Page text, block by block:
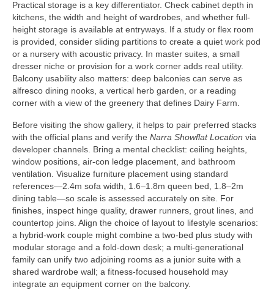
Practical storage is a key differentiator. Check cabinet depth in
kitchens, the width and height of wardrobes, and whether full-
height storage is available at entryways. If a study or flex room
is provided, consider sliding partitions to create a quiet work pod
or a nursery with acoustic privacy. In master suites, a small
dresser niche or provision for a work corner adds real utility.
Balcony usability also matters: deep balconies can serve as
alfresco dining nooks, a vertical herb garden, or a reading
corner with a view of the greenery that defines Dairy Farm.
Before visiting the show gallery, it helps to pair preferred stacks
with the official plans and verify the Narra Showflat Location via
developer channels. Bring a mental checklist: ceiling heights,
window positions, air-con ledge placement, and bathroom
ventilation. Visualize furniture placement using standard
references—2.4m sofa width, 1.6–1.8m queen bed, 1.8–2m
dining table—so scale is assessed accurately on site. For
finishes, inspect hinge quality, drawer runners, grout lines, and
countertop joins. Align the choice of layout to lifestyle scenarios:
a hybrid-work couple might combine a two-bed plus study with
modular storage and a fold-down desk; a multi-generational
family can unify two adjoining rooms as a junior suite with a
shared wardrobe wall; a fitness-focused household may
integrate an equipment corner on the balcony.